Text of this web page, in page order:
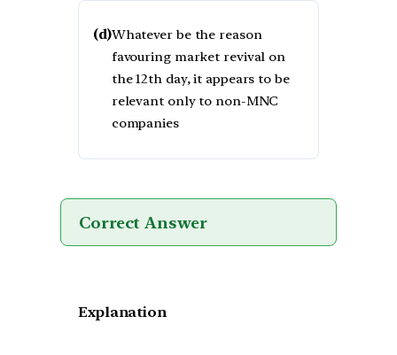
(d)Whatever be the reason
favouring market revival on
the 12th day, it appears to be
relevant only to non-MNC
companies
Correct Answer
Explanation